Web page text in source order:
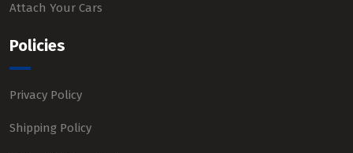
Attach Your Cars
Policies
Privacy Policy
Shipping Policy